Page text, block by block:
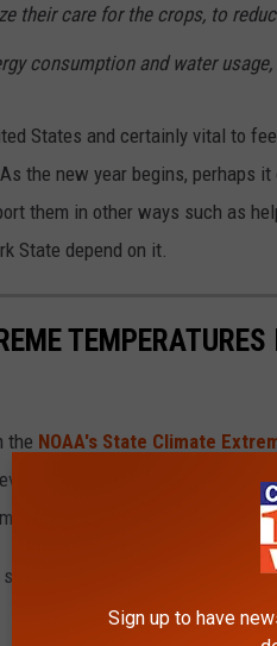
their care for the crops, to
consumption and water
States and certainly vital to
the new year begins, perhaps
them in other ways such as
State depend on it.
the NOAA's State Climate
recorded in each state. Each
highest 24-hour snowfall.
records in alphabetical order.
Sign up to have